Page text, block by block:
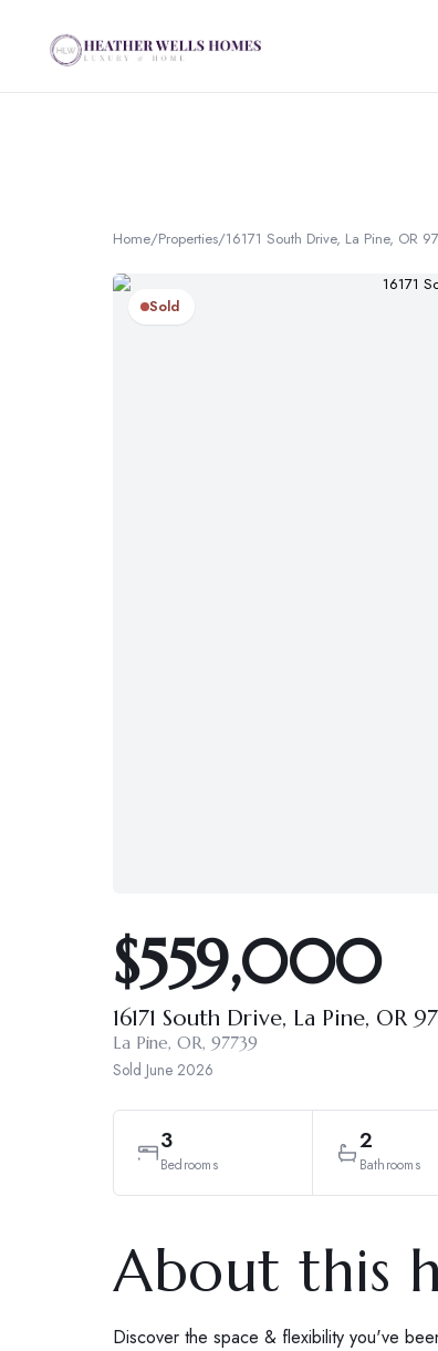
Home/Properties/16171 South Drive, La Pine, OR
Sold
$559,000
16171 South Drive, La Pine, OR
La Pine, OR, 97739
Sold June 2026
3
Bedrooms
2
Bathrooms
About this
Discover the space & flexibility you've